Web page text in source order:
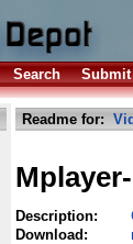
Search Submit
Readme for:
Description:
Download: